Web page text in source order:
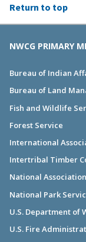
Return to top
NWCG PRIMARY
Bureau of Indian
Bureau of Land
Fish and Wildlife
Forest Service
International
Intertribal Timber
National
National Park
U.S. Department of
U.S. Fire